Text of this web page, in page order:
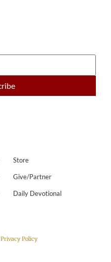
Store
Give/Partner
Daily Devotional
Privacy Policy